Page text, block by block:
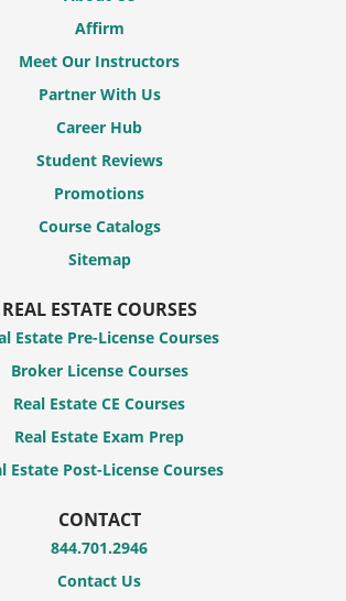
Affirm
Meet Our Instructors
Partner With Us
Career Hub
Student Reviews
Promotions
Course Catalogs
Sitemap
REAL ESTATE COURSES
Estate Pre-License Courses
Broker License Courses
Real Estate CE Courses
Real Estate Exam Prep
Estate Post-License Courses
CONTACT
844.701.2946
Contact Us